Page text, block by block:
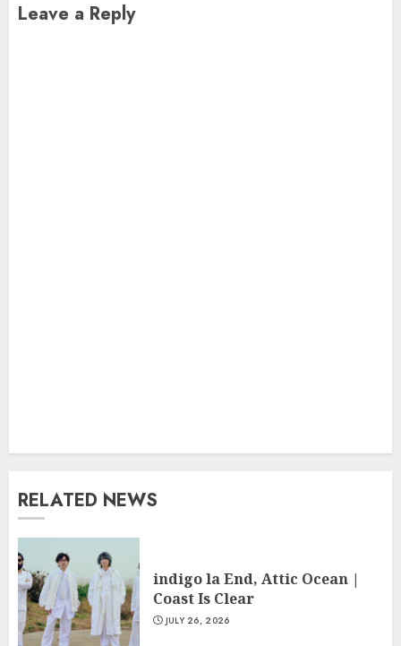
Leave a Reply
RELATED NEWS
indigo la End, Attic Ocean |
Coast Is Clear
JULY 26, 2026